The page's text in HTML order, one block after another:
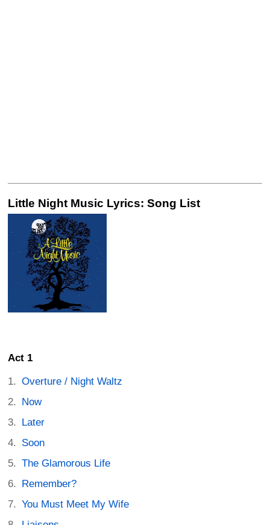
Little Night Music Lyrics: Song List
Act 1
Overture / Night Waltz
Now
Later
Soon
The Glamorous Life
Remember?
You Must Meet My Wife